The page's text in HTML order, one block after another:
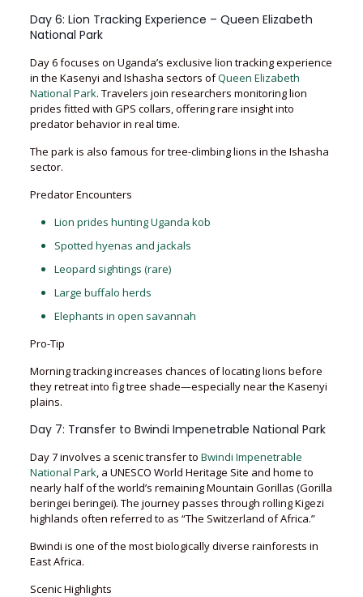
Day 6: Lion Tracking Experience – Queen Elizabeth
National Park
Day 6 focuses on Uganda’s exclusive lion tracking experience
in the Kasenyi and Ishasha sectors ofQueen Elizabeth
National Park. Travelers join researchers monitoring lion
prides fitted with GPS collars, offering rare insight into
predator behavior in real time.
The park is also famous for tree-climbing lions in the Ishasha
sector.
Predator Encounters
Lion prides hunting Uganda kob
Spotted hyenas and jackals
Leopard sightings (rare)
Large buffalo herds
Elephants in open savannah
Pro-Tip
Morning tracking increases chances of locating lions before
they retreat into fig tree shade—especially near the Kasenyi
plains.
Day 7: Transfer to Bwindi Impenetrable National Park
Day 7 involves a scenic transfer to Bwindi Impenetrable
National Park, a UNESCO World Heritage Site and home to
nearly half of the world’s remaining Mountain Gorillas (Gorilla
beringei beringei). The journey passes through rolling Kigezi
highlands often referred to as “The Switzerland of Africa.”
Bwindi is one of the most biologically diverse rainforests in
East Africa.
Scenic Highlights